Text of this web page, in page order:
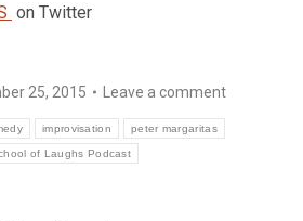
on Twitter
25, 2015 Leave a comment
improvisation peter margaritas
of Laughs Podcast